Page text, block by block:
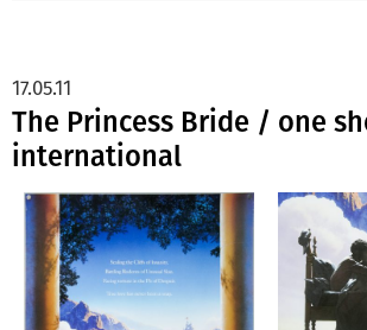
The Princess Bride / one
international
17.05.11